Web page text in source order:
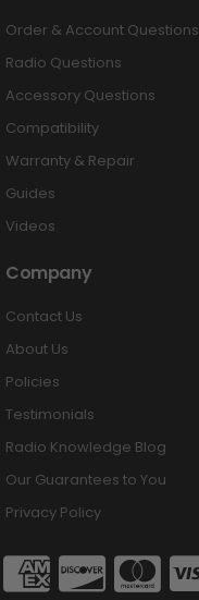
Order & Account Questions
Radio Questions
Accessory Questions
Compatibility
Warranty & Repair
Guides
Videos
Company
Contact Us
About Us
Policies
Testimonials
Radio Knowledge Blog
Our Guarantees to You
Privacy Policy